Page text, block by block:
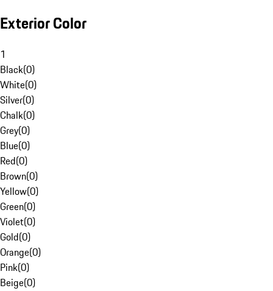
Exterior Color
1
Black(0)
White(0)
Silver(0)
Chalk(0)
Grey(0)
Blue(0)
Red(0)
Brown(0)
Yellow(0)
Green(0)
Violet(0)
Gold(0)
Orange(0)
Pink(0)
Beige(0)